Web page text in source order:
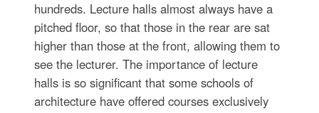
hundreds. Lecture halls almost always have a
pitched floor, so that those in the rear are sat
higher than those at the front, allowing them to
see the lecturer. The importance of lecture
halls is so significant that some schools of
architecture have offered courses exclusively